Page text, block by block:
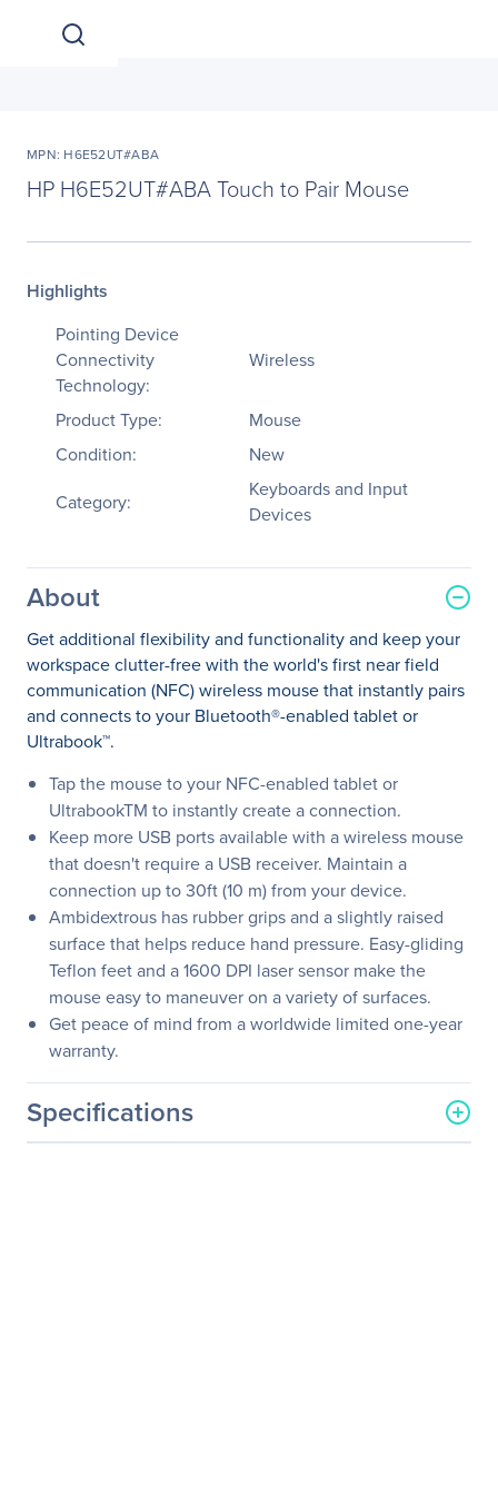
MPN: H6E52UT#ABA
HP H6E52UT#ABA Touch to Pair Mouse
Highlights
Pointing Device
Connectivity
Technology:
Wireless
Product Type:
Mouse
Condition:
New
Category:
Keyboards and Input
Devices
About
Get additional flexibility and functionality and keep your
workspace clutter-free with the world's first near field
communication (NFC) wireless mouse that instantly pairs
and connects to your Bluetooth®-enabled tablet or
Ultrabook™.
Tap the mouse to your NFC-enabled tablet or
UltrabookTM to instantly create a connection.
Keep more USB ports available with a wireless mouse
that doesn't require a USB receiver. Maintain a
connection up to 30ft (10 m) from your device.
Ambidextrous has rubber grips and a slightly raised
surface that helps reduce hand pressure. Easy-gliding
Teflon feet and a 1600 DPI laser sensor make the
mouse easy to maneuver on a variety of surfaces.
Get peace of mind from a worldwide limited one-year
warranty.
Specifications
General Information